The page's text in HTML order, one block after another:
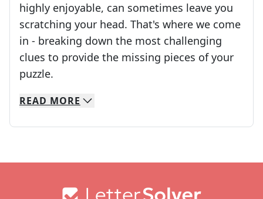
highly enjoyable, can sometimes leave you
scratching your head. That's where we come
in - breaking down the most challenging
clues to provide the missing pieces of your
puzzle.
We specialize in solving many of your favorite
Whether you're a daily crossword enthusiast
READ MORE